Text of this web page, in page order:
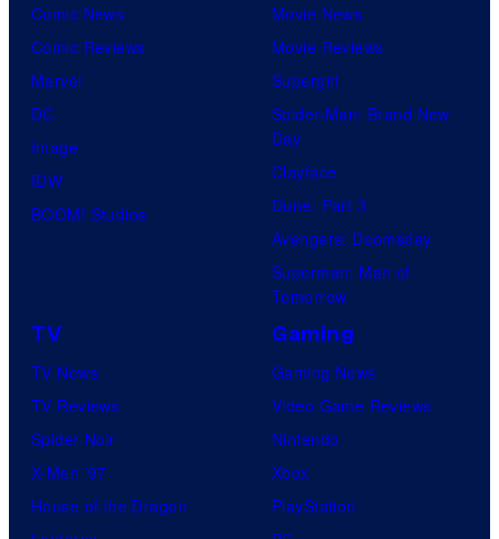
Comic News
Comic Reviews
Marvel
DC
Image
IDW
BOOM! Studios
Movie News
Movie Reviews
Supergirl
Spider-Man: Brand New
Day
Clayface
Dune: Part 3
Avengers: Doomsday
Superman: Man of
Tomorrow
TV
TV News
TV Reviews
Spider-Noir
X-Men ’97
House of the Dragon
Gaming
Gaming News
Video Game Reviews
Nintendo
Xbox
PlayStation